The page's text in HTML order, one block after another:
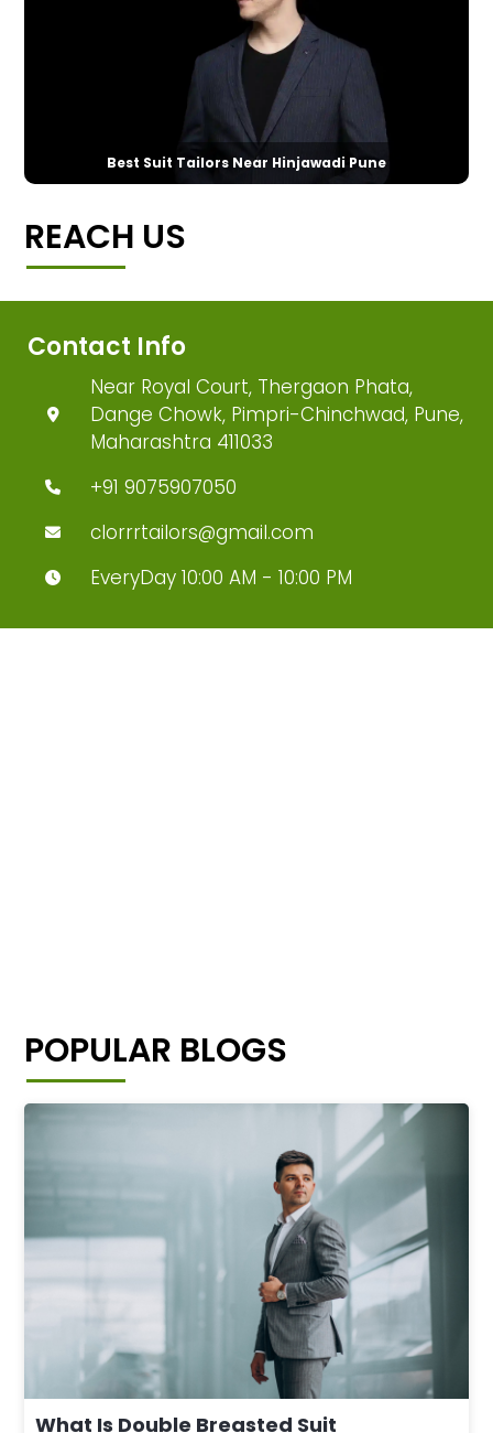
Best Suit Tailors Near Hinjawadi Pune
REACH US
Contact Info
Near Royal Court, Thergaon Phata,
Dange Chowk, Pimpri-Chinchwad, Pune,
Maharashtra 411033
+91 9075907050
clorrrtailors@gmail.com
EveryDay 10:00 AM - 10:00 PM
POPULAR BLOGS
What Is Double Breasted Suit